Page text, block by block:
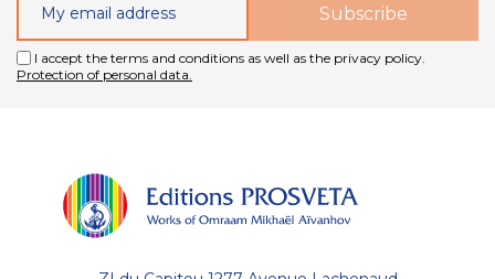
I accept the terms and conditions as well as the privacy policy.
Protection of personal data.